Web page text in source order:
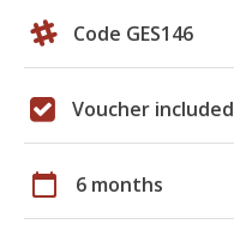
Code GES146
Voucher included
calendar_today 6 months